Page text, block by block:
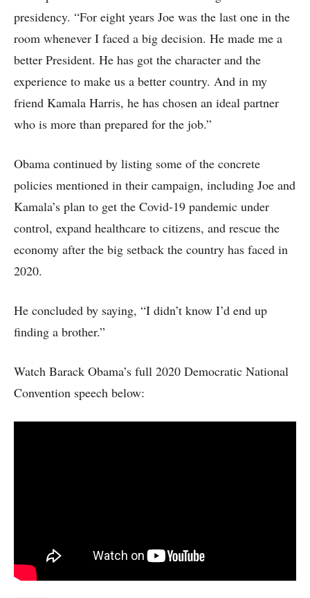
presidency. “For eight years Joe was the last one in the
room whenever I faced a big decision. He made me a
better President. He has got the character and the
experience to make us a better country. And in my
friend Kamala Harris, he has chosen an ideal partner
who is more than prepared for the job.”
Obama continued by listing some of the concrete
policies mentioned in their campaign, including Joe and
Kamala’s plan to get the Covid-19 pandemic under
control, expand healthcare to citizens, and rescue the
economy after the big setback the country has faced in
2020.
He concluded by saying, “I didn’t know I’d end up
finding a brother.”
Watch Barack Obama’s full 2020 Democratic National
Convention speech below: